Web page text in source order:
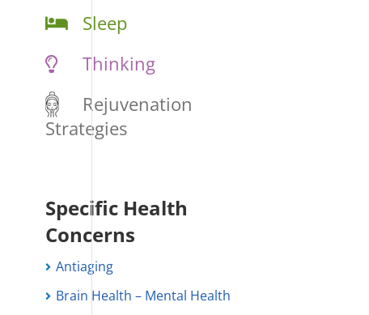
Sleep
Thinking
Rejuvenation
Strategies
Specific Health
Concerns
Antiaging
Brain Health – Mental Health